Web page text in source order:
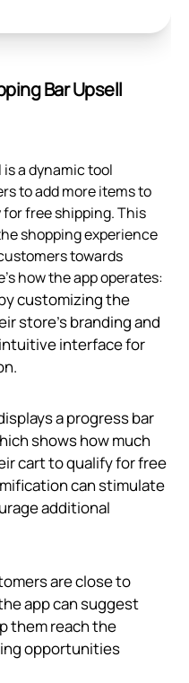
Bar Upsell
a dynamic tool
to add more items to
free shipping. This
shopping experience
towards
how the app operates:
customizing the
store's branding and
interface for
a progress bar
shows how much
cart to qualify for free
can stimulate
additional
are close to
app can suggest
them reach the
opportunities